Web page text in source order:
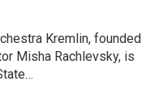
Kremlin, founded
Misha Rachlevsky, is